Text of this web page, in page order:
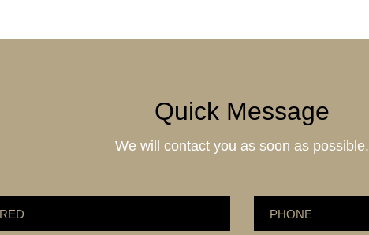
Quick Message
We will contact you as soon as possible.